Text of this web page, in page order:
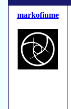
markofiume